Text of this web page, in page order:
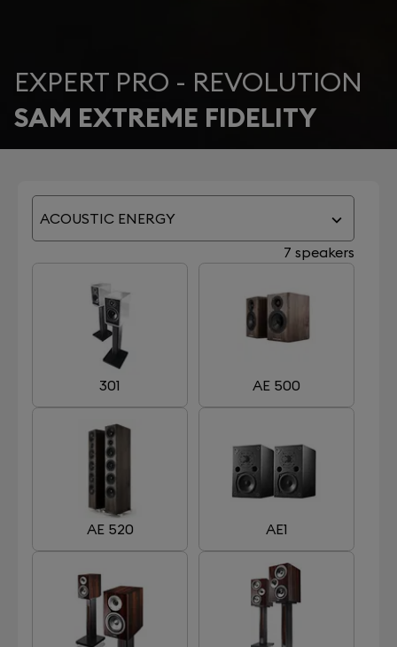
EXPERT PRO - REVOLUTION
SAM EXTREME FIDELITY
ACOUSTIC ENERGY
7 speakers
301 AE 500
AE 520 AE1